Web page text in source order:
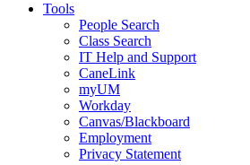
Tools
People Search
Class Search
IT Help and Support
CaneLink
myUM
Workday
Canvas/Blackboard
Employment
Privacy Statement